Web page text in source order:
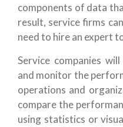
components of data
result, service firms
need to hire an expert
Service companies
and monitor the
operations and
compare the
using statistics or